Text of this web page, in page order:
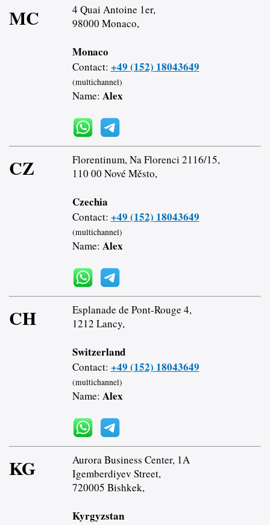
MC
4 Quai Antoine 1er,
98000 Monaco,
Monaco
Contact: +49 (152) 18043649
(multichannel)
Name: Alex
CZ
Florentinum, Na Florenci 2116/15,
110 00 Nové Město,
Czechia
Contact: +49 (152) 18043649
(multichannel)
Name: Alex
CH
Esplanade de Pont-Rouge 4,
1212 Lancy,
Switzerland
Contact: +49 (152) 18043649
(multichannel)
Name: Alex
KG
Aurora Business Center, 1A
Igemberdiyev Street,
720005 Bishkek,
Kyrgyzstan